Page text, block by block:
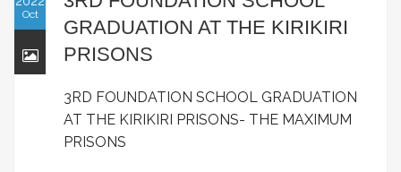
Oct
GRADUATION AT THE KIRIKIRI
PRISONS
3RD FOUNDATION SCHOOL GRADUATION
AT THE KIRIKIRI PRISONS- THE MAXIMUM
PRISONS